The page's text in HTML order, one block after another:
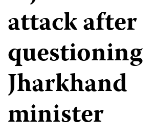
attack after
questioning
Jharkhand
minister